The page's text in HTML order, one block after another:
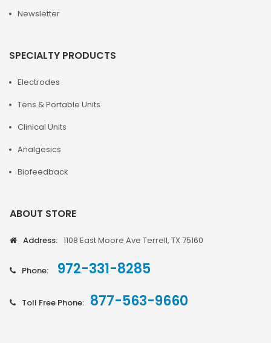
Newsletter
SPECIALTY PRODUCTS
Electrodes
Tens & Portable Units
Clinical Units
Analgesics
Biofeedback
ABOUT STORE
Address: 1108 East Moore Ave Terrell, TX 75160
Phone: 972-331-8285
Toll Free Phone: 877-563-9660